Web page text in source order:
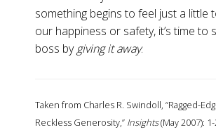
something begins to feel just a little
our happiness or safety, it’s time to
boss bygiving it away.
Taken from Charles R. Swindoll, “Ragged-
Reckless Generosity,” Insights(May 2007):